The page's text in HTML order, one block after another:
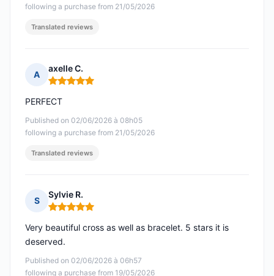
following a purchase from 21/05/2026
Translated reviews
A
axelle C.
Rating: 5 out of 5
Published on 02/06/2026 à 08h05
following a purchase from 21/05/2026
PERFECT
Translated reviews
S
Sylvie R.
Rating: 5 out of 5
Published on 02/06/2026 à 06h57
following a purchase from 19/05/2026
Very beautiful cross as well as bracelet. 5 stars it is
deserved.